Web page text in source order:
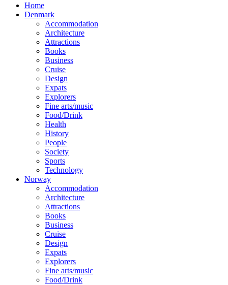
Home
Denmark
Accommodation
Architecture
Attractions
Books
Business
Cruise
Design
Expats
Explorers
Fine arts/music
Food/Drink
Health
History
People
Society
Sports
Technology
Norway
Accommodation
Architecture
Attractions
Books
Business
Cruise
Design
Expats
Explorers
Fine arts/music
Food/Drink